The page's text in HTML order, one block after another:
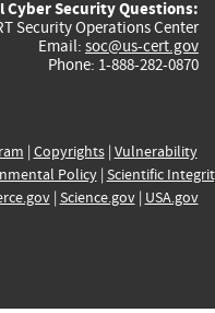
Cyber Security Questions:
Security Operations Center
Email: soc@us-cert.gov
Phone: 1-888-282-0870
| Copyrights| Vulnerability
Policy| Scientific
| Science.gov| USA.gov